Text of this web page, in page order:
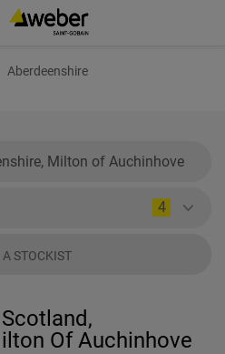
Aberdeenshire
4
A STOCKIST
Of Auchinhove